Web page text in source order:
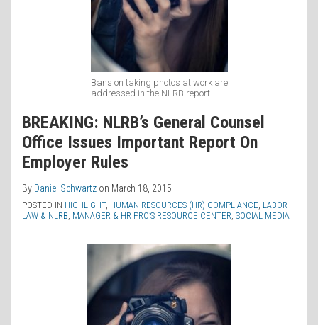
Bans on taking photos at work are
addressed in the NLRB report.
BREAKING: NLRB’s General Counsel
Office Issues Important Report On
Employer Rules
By Daniel Schwartz on March 18, 2015
POSTED IN HIGHLIGHT, HUMAN RESOURCES (HR) COMPLIANCE LABOR
LAW & NLRB MANAGER & HR PRO’S RESOURCE CENTER SOCIAL MEDIA